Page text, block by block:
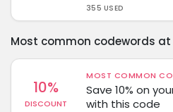
355 USED
Most common codewords
10%
DISCOUNT
MOST COMMON
Save 10% on
with this code